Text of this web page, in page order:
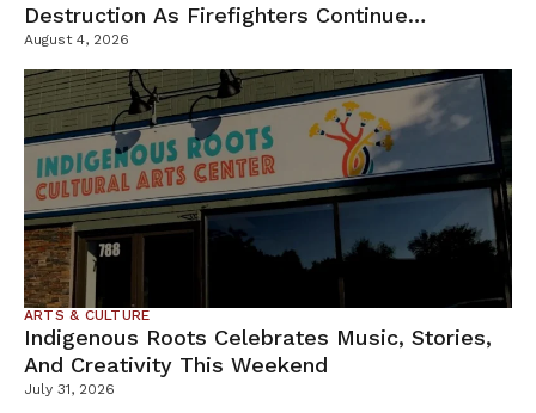
Destruction As Firefighters Continue
Containment Efforts
August 4, 2026
ARTS & CULTURE
Indigenous Roots Celebrates Music, Stories,
And Creativity This Weekend
July 31, 2026